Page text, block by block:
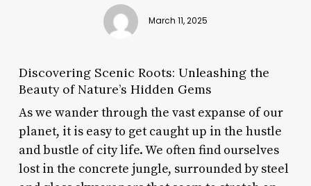
March 11, 2025
Discovering Scenic Roots: Unleashing the
Beauty of Nature’s Hidden Gems
As we wander through the vast expanse of our
planet, it is easy to get caught up in the hustle
and bustle of city life. We often find ourselves
lost in the concrete jungle, surrounded by steel